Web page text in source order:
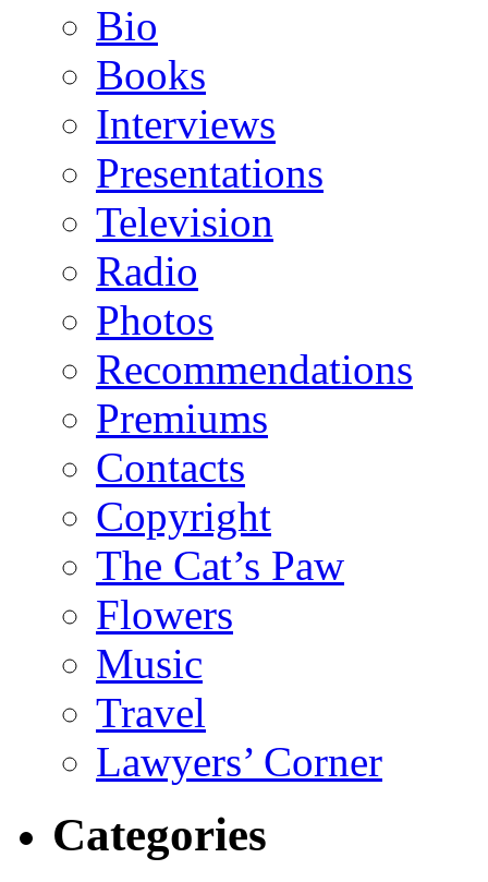
Bio
Books
Interviews
Presentations
Television
Radio
Photos
Recommendations
Premiums
Contacts
Copyright
The Cat’s Paw
Flowers
Music
Travel
Lawyers’ Corner
Categories